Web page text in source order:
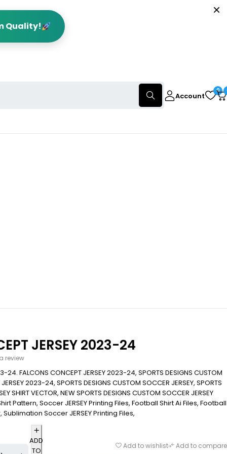
Quality!
Account
0
JERSEY 2023-24
review
24. FALCONS CONCEPT JERSEY 2023-24, SPORTS DESIGNS CUSTOM
2023-24, SPORTS DESIGNS CUSTOM SOCCER JERSEY, SPORTS
SHIRT VECTOR, NEW SPORTS DESIGNS CUSTOM SOCCER JERSEY
Pattern, Soccer JERSEY Printing Files, Football Shirt Ai Files, Football
Soccer JERSEY Printing Files,
ADD
TO
Add to wishlist Add to compare